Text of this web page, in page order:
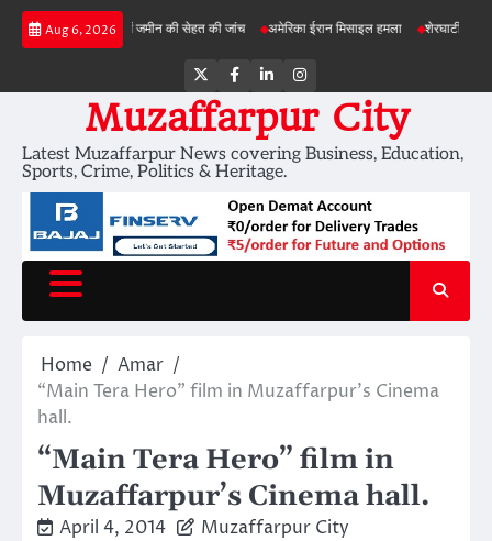
Skip
Aug 6, 2026
परियोजनाओं में जमीन की सेहत की जांच अमेरिका ईरान मिसाइल हमला शेरघाटी छात्रा दुष्कर्म
Twitter
Facebook
LinkedInInstagram
Muzaffarpur City
Latest Muzaffarpur News covering Business, Education,
Sports, Crime, Politics & Heritage.
Home
Amar
“Main Tera Hero” film in Muzaffarpur’s Cinema
hall.
“Main Tera Hero” film in
Muzaffarpur’s Cinema hall.
April 4, 2014 Muzaffarpur City